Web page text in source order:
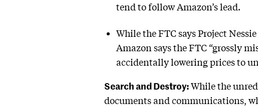
tend to follow Amazon’s lead.
While the FTC says Project
Amazon says the FTC “grossly
accidentally lowering prices to
Search and Destroy:While the
documents and communications,